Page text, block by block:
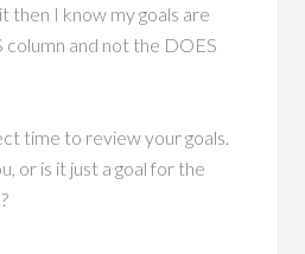
then I know my goals are
column and not the DOES
time to review your goals.
or is it just a goal for the